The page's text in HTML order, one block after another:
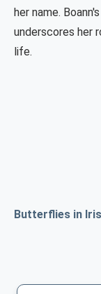
her name.
underscores her
life.
Butterflies in